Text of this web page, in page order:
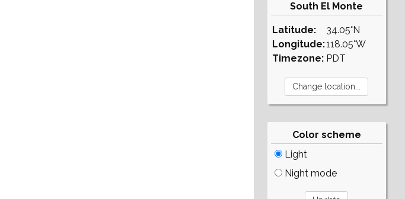
South El Monte
Latitude:
Longitude:
Timezone:
34.05°N
118.05°W
PDT
Color scheme
Light
Night mode